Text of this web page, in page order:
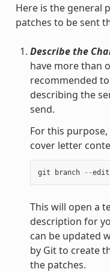
Here is the general
patches to be sent
Describe the
have more than
recommended
describing the
send.
For this
cover letter
git branch --edit
This will open a
description for
can be updated
by Git to create
the patches.